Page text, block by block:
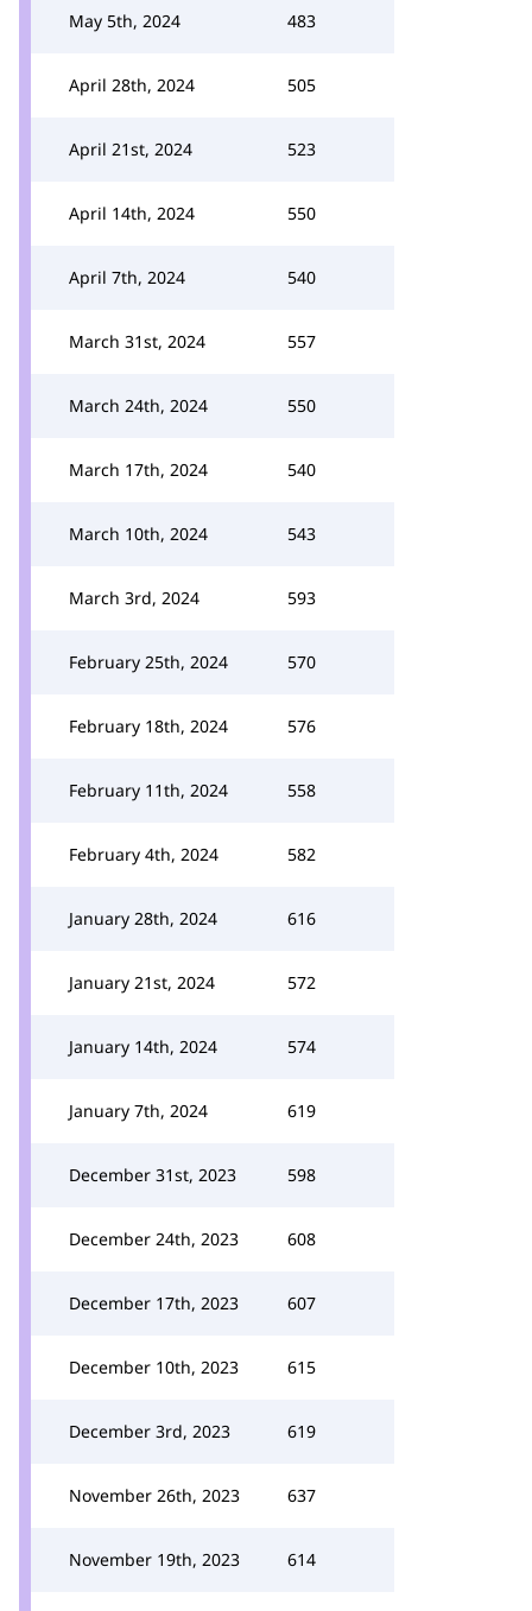
May 5th, 2024 483
April 28th, 2024 505
April 21st, 2024 523
April 14th, 2024 550
April 7th, 2024 540
March 31st, 2024 557
March 24th, 2024 550
March 17th, 2024 540
March 10th, 2024 543
March 3rd, 2024 593
February 25th, 2024 570
February 18th, 2024 576
February 11th, 2024 558
February 4th, 2024 582
January 28th, 2024 616
January 21st, 2024 572
January 14th, 2024 574
January 7th, 2024 619
December 31st, 2023 598
December 24th, 2023 608
December 17th, 2023 607
December 10th, 2023 615
December 3rd, 2023 619
November 26th, 2023 637
November 19th, 2023 614